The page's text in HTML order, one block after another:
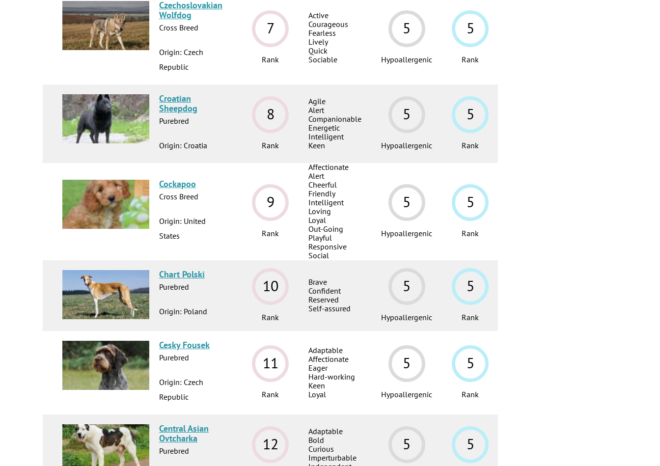
Czechoslovakian
Wolfdog
Cross Breed
Origin: Czech
Republic
7
Rank
Active
Courageous
Fearless
Lively
Quick
Sociable
5
Hypoallergenic
5
Rank
Croatian
Sheepdog
Purebred
Origin: Croatia
8
Rank
Agile
Alert
Companionable
Energetic
Intelligent
Keen
5
Hypoallergenic
5
Rank
Cockapoo
Cross Breed
Origin: United
States
9
Rank
Affectionate
Alert
Cheerful
Friendly
Intelligent
Loving
Loyal
Out-Going
Playful
Responsive
Social
5
Hypoallergenic
5
Rank
Chart Polski
Purebred
Origin: Poland
10
Rank
Brave
Confident
Reserved
Self-assured
5
Hypoallergenic
5
Rank
Cesky Fousek
Purebred
Origin: Czech
Republic
11
Rank
Adaptable
Affectionate
Eager
Hard-working
Keen
Loyal
5
Hypoallergenic
5
Rank
Central Asian
Ovtcharka
Purebred 12
Adaptable
Bold
Curious
Imperturbable
5 5